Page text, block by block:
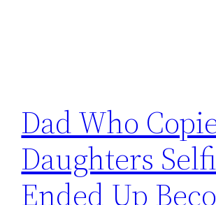
Dad Who
Daughters
Ended Up